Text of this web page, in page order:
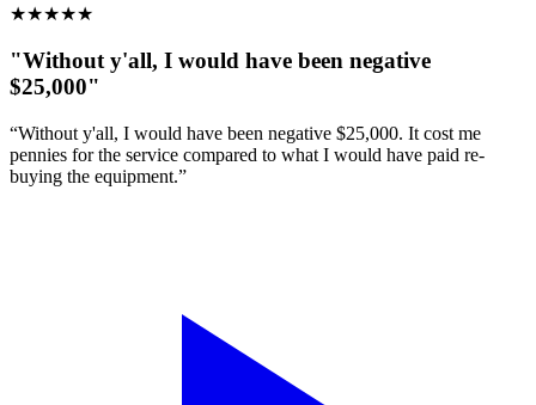
★★★★★
"Without y'all, I would have been negative
$25,000"
“Without y'all, I would have been negative $25,000. It cost me
pennies for the service compared to what I would have paid re-
buying the equipment.”